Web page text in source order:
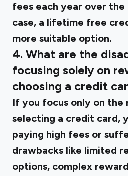
fees each year over
case, a lifetime free
more suitable option.
4. What are the
focusing solely on
choosing a credit
If you focus only on the
selecting a credit card,
paying high fees or
drawbacks like limited
options, complex